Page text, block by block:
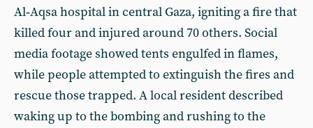
Al‑Aqsa hospital in central Gaza, igniting a fire that
killed four and injured around 70 others. Social
media footage showed tents engulfed in flames,
while people attempted to extinguish the fires and
rescue those trapped. A local resident described
waking up to the bombing and rushing to the